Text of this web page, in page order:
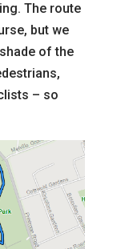
The route
but we
of the
– so